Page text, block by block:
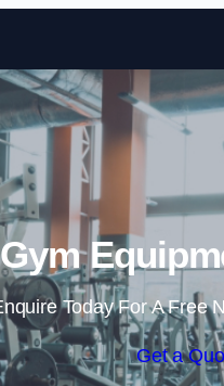
Today For A Free
Get a